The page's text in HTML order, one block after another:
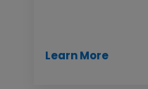
potential in life.
Learn More